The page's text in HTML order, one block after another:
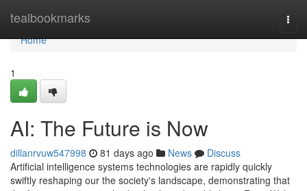
tealbookmarks
Home
Home
1
AI: The Future is Now
dillanrvuw547998 81 days ago News
Discuss
Artificial intelligence systems technologies are rapidly quickly
swiftly reshaping our the society's landscape, demonstrating that